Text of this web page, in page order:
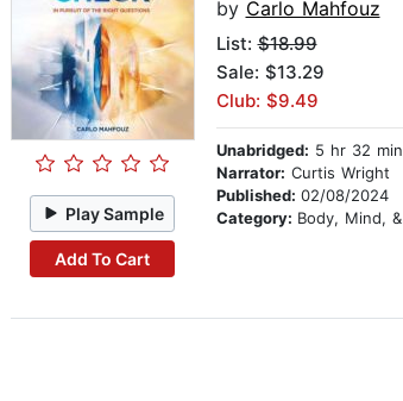
Play Sample
Add To Cart
by Carlo Mahfouz
List:$18.99
Sale: $13.29
Club: $9.49
Unabridged: 5 hr 32 min
Narrator: Curtis Wright
Published: 02/08/2024
Category: Body, Mind, & Spirit